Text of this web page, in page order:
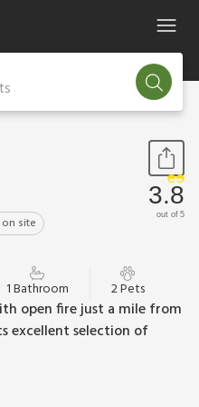
site
3.8
out of 5
1 Bathroom 2 Pets
open fire just a mile from
excellent selection of